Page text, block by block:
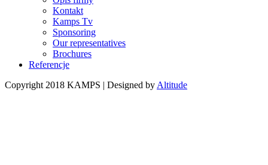
Kontakt
Kamps Tv
Sponsoring
Our representatives
Brochures
Referencje
Copyright 2018 KAMPS | Designed by Altitude